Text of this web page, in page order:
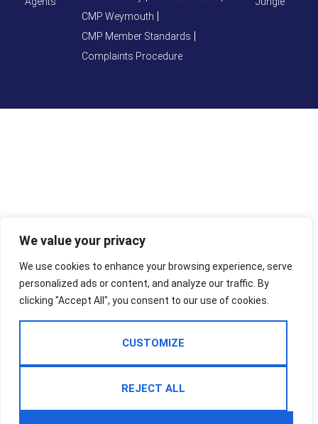
We value your privacy
We use cookies to enhance your browsing experience, serve
personalized ads or content, and analyze our traffic. By
clicking "Accept All", you consent to our use of cookies.
CUSTOMIZE
REJECT ALL
CMP Weymouth
CMP Member Standards
Complaints Procedure